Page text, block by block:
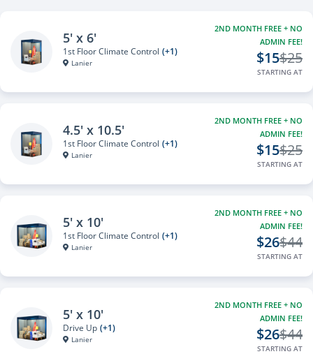
5' x 6'
1st Floor Climate Control (+1)
Lanier
2ND MONTH FREE + NO
ADMIN FEE!
$15$25
STARTING AT
4.5' x 10.5'
1st Floor Climate Control (+1)
Lanier
2ND MONTH FREE + NO
ADMIN FEE!
$15$25
STARTING AT
5' x 10'
1st Floor Climate Control (+1)
Lanier
2ND MONTH FREE + NO
ADMIN FEE!
$26$44
STARTING AT
5' x 10'
Drive Up (+1)
Lanier
2ND MONTH FREE + NO
ADMIN FEE!
$26$44
STARTING AT